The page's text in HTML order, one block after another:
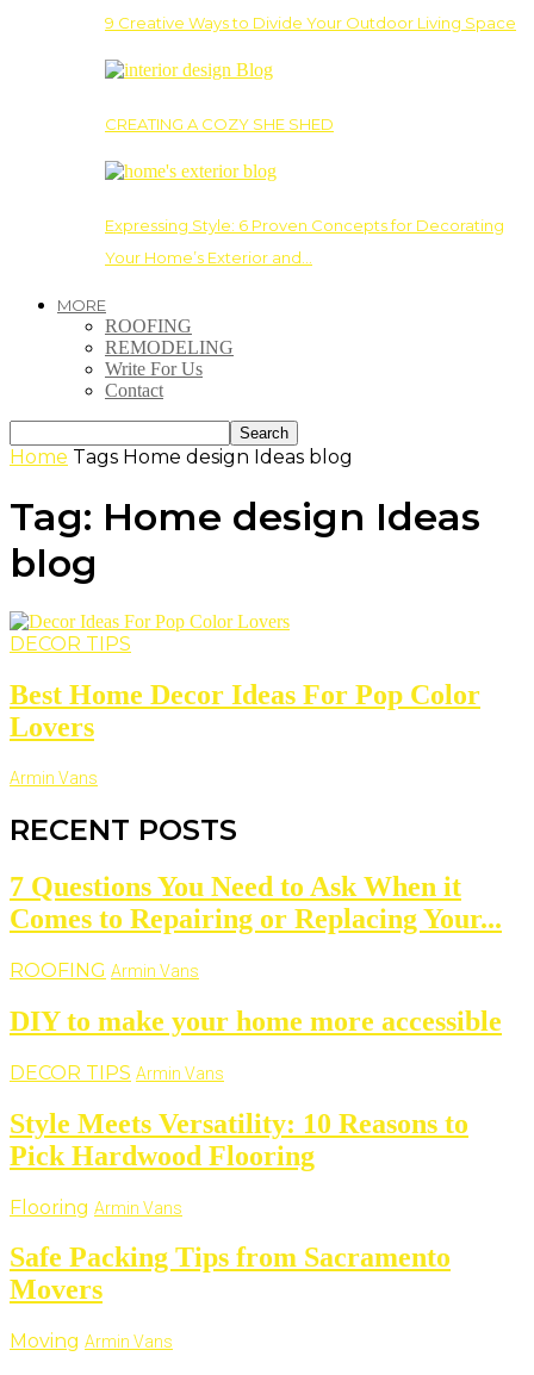
9 Creative Ways to Divide Your Outdoor Living Space
CREATING A COZY SHE SHED
Expressing Style: 6 Proven Concepts for Decorating
Your Home’s Exterior and…
MORE
ROOFING
REMODELING
Write For Us
Contact
Home Tags Home design Ideas blog
Tag: Home design Ideas
blog
DECOR TIPS
Best Home Decor Ideas For Pop Color
Lovers
Armin Vans
RECENT POSTS
7 Questions You Need to Ask When it
Comes to Repairing or Replacing Your...
ROOFING Armin Vans
DIY to make your home more accessible
DECOR TIPS Armin Vans
Style Meets Versatility: 10 Reasons to
Pick Hardwood Flooring
Flooring Armin Vans
Safe Packing Tips from Sacramento
Movers
Moving Armin Vans